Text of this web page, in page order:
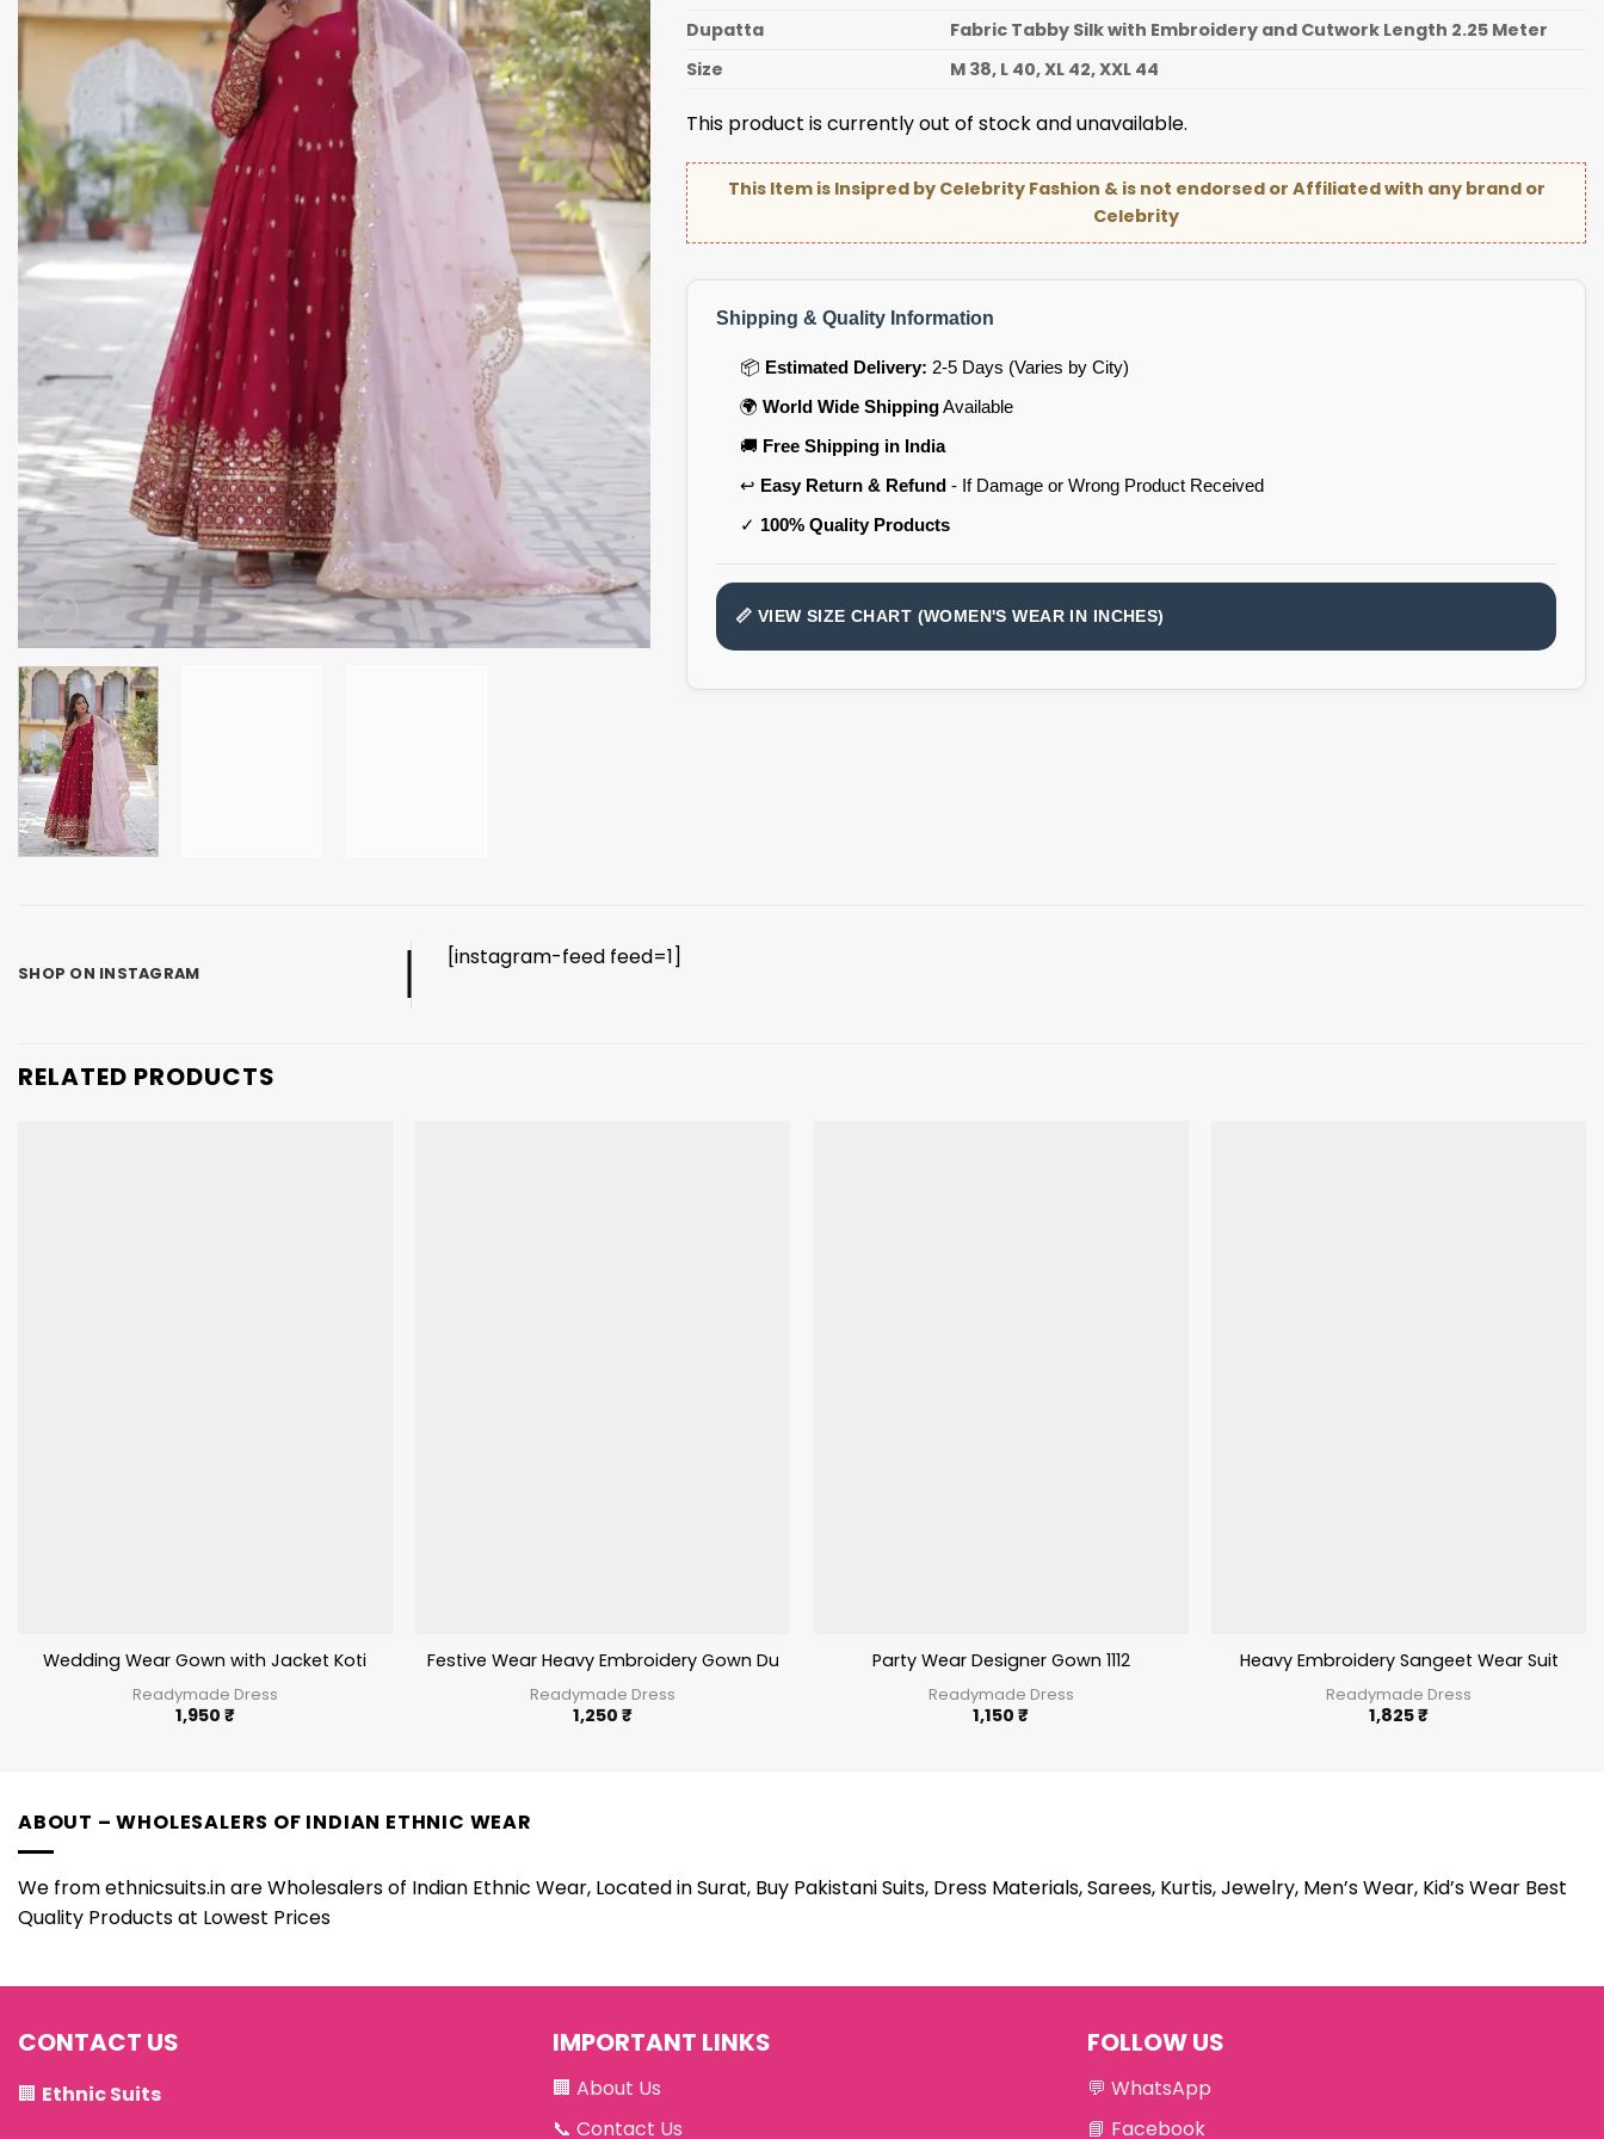
Dupatta
Fabric Tabby Silk with Embroidery and Cutwork Length 2.25 Meter
Size
M 38, L 40, XL 42, XXL 44
This product is currently out of stock and unavailable.
This Item is Insipred by Celebrity Fashion & is not endorsed or Affiliated with any brand or
Celebrity
Shipping & Quality Information
📦 Estimated Delivery: 2-5 Days (Varies by City)
🌍 World Wide ShippingAvailable
🚚 Free Shipping in India
↩️ Easy Return & Refund- If Damage or Wrong Product Received
✓ 100% Quality Products
📏 VIEW SIZE CHART (WOMEN'S WEAR IN INCHES)
SHOP ON INSTAGRAM
[instagram-feed feed=1]
RELATED PRODUCTS
Wedding Wear Gown with Jacket Koti
Readymade Dress
1,950 ₹
Festive Wear Heavy Embroidery Gown Dupatta Set
Readymade Dress
1,250₹
Party Wear Designer Gown 1112
Readymade Dress
1,150₹
Heavy Embroidery Sangeet Wear Suit
Readymade Dress
1,825₹
ABOUT – WHOLESALERS OF INDIAN ETHNIC WEAR
We from ethnicsuits.in are Wholesalers of Indian Ethnic Wear, Located in Surat, Buy Pakistani Suits, Dress Materials, Sarees, Kurtis, Jewelry, Men’s Wear, Kid’s Wear Best
Quality Products at Lowest Prices
CONTACT US
🏢 Ethnic Suits
IMPORTANT LINKS
🏢 About Us
📞 Contact Us
FOLLOW US
💬 WhatsApp
📘 Facebook